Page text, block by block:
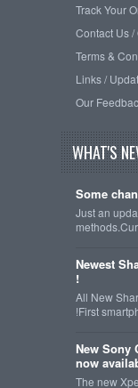
Track Your
Contact Us /
Terms &
Links /
Our
WHAT'S
Some
Just an
Newest
!
All New
!First
New Sony
now
The new